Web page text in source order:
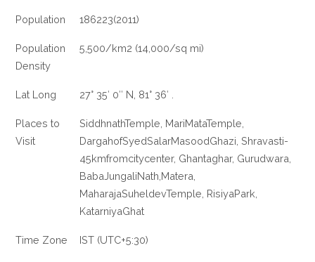
Population 186223(2011)
Population
Density
5,500/km2 (14,000/sq mi)
Lat Long 27° 35′ 0″ N, 81° 36′ .
Places to
Visit
SiddhnathTemple, MariMataTemple,
DargahofSyedSalarMasoodGhazi, Shravasti-
45kmfromcitycenter, Ghantaghar, Gurudwara,
BabaJungaliNath,Matera,
MaharajaSuheldevTemple, RisiyaPark,
KatarniyaGhat
Time Zone IST (UTC+5:30)